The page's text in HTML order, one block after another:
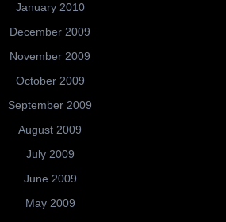
January 2010
December 2009
November 2009
October 2009
September 2009
August 2009
July 2009
June 2009
May 2009